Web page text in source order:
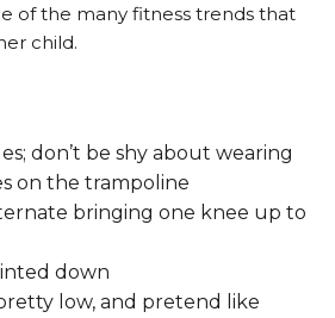
of the many fitness trends that
child.
don’t be shy about wearing
on the trampoline
bringing one knee up to
down
low, and pretend like